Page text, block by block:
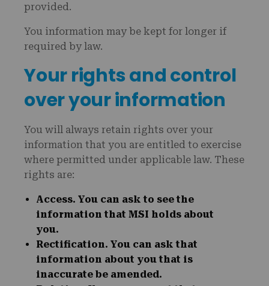
provided.
You information may be kept for longer if
required by law.
Your rights and control
over your information
You will always retain rights over your
information that you are entitled to exercise
where permitted under applicable law. These
rights are:
Access. You can ask to see the
information that MSI holds about
you.
Rectification. You can ask that
information about you that is
inaccurate be amended.